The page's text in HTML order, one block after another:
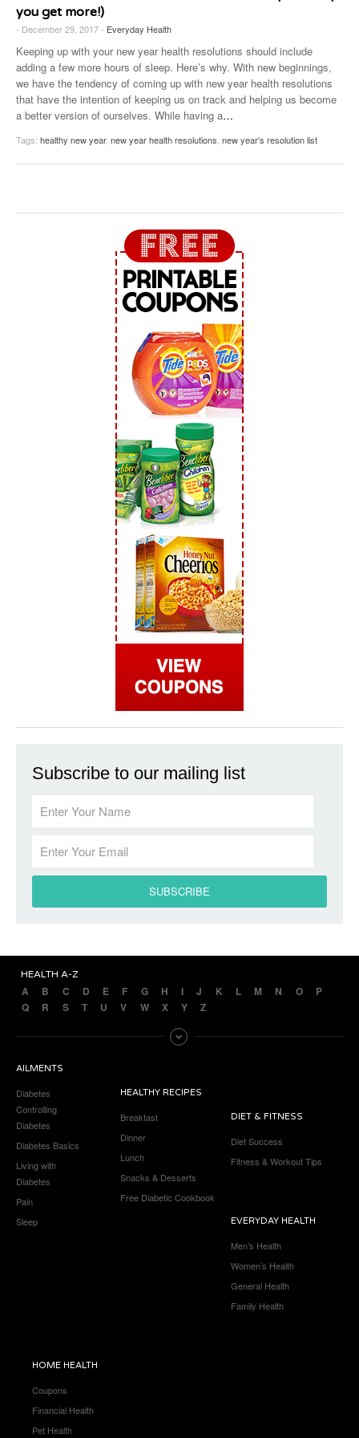
you get more!)
- December 29, 2017 - Everyday Health
Keeping up with your new year health resolutions should include
adding a few more hours of sleep. Here’s why. With new beginnings,
we have the tendency of coming up with new year health resolutions
that have the intention of keeping us on track and helping us become
a better version of ourselves. While having a…
Tags: healthy new year, new year health resolutions new year's resolution list
Subscribe to our mailing list
HEALTH A-Z
A B C D E F G H I J K L M N O
P
Q
R S T U V W X Y Z
AILMENTS
Diabetes
Controlling
Diabetes
Diabetes Basics
Living with
Diabetes
Pain
Sleep
HEALTHY RECIPES
Breakfast
Dinner
Lunch
Snacks & Desserts
Free Diabetic Cookbook
DIET & FITNESS
Diet Success
Fitness & Workout Tips
EVERYDAY HEALTH
Men’s Health
Women’s Health
General Health
Family Health
HOME HEALTH
Coupons
Financial Health
Pet Health